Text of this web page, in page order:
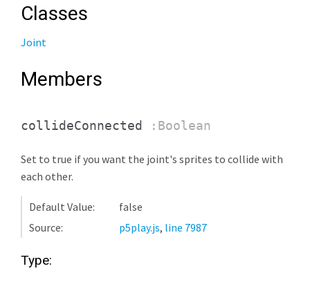
Classes
Joint
Members
collideConnected :Boolean
Set to true if you want the joint's sprites to collide with
each other.
Default Value:
false
Source:
p5play.js, line 7987
Type: